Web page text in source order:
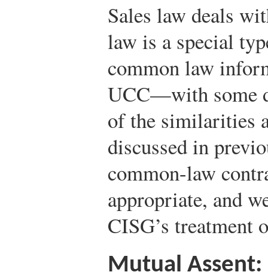
Sales law deals
law is a special
common law
UCC—with some
of the similarities
discussed in
common-law
appropriate, and
CISG’s treatment
Mutual Assent: